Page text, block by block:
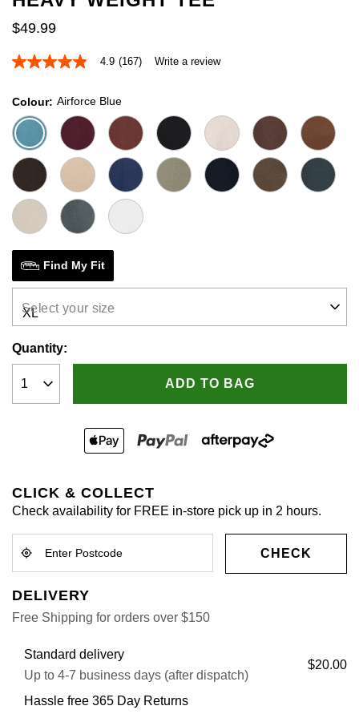
$49.99
4.9
5
stars,
average
rating
value.
Read
167
Reviews.
Same
page
link.
4.9 (167) Write a review
Colour Airforce Blue
Find My Fit
Select your size
Quantity:
ADD TO BAG
CLICK & COLLECT
Check availability for FREE in-store pick up in 2 hours.
CHECK
DELIVERY
Free Shipping for orders over $150
Standard delivery
Up to 4-7 business days (after dispatch)
$20.00
Hassle free 365 Day Returns